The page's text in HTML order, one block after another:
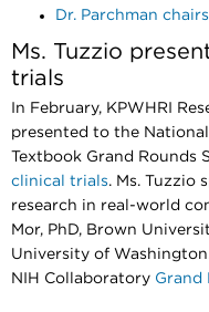
Dr. Parchman
Ms. Tuzzio
trials
In February, KPWHRI
presented to the
Textbook Grand Rounds
clinical trials. Ms. Tuzzio
research in real-world
Mor, PhD, Brown
University of
NIH Collaboratory Grand